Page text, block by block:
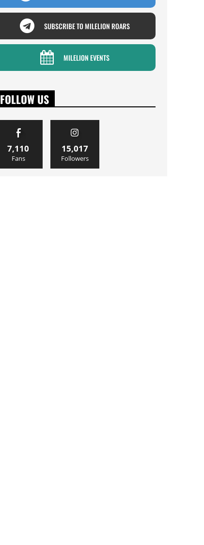
SUBSCRIBE TO MILELION ROARS
MILELION EVENTS
FOLLOW US
7,110
Fans
15,017
Followers